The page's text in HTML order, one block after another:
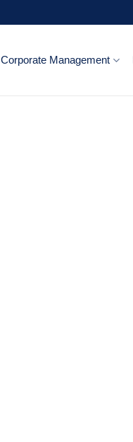
Corporate Management